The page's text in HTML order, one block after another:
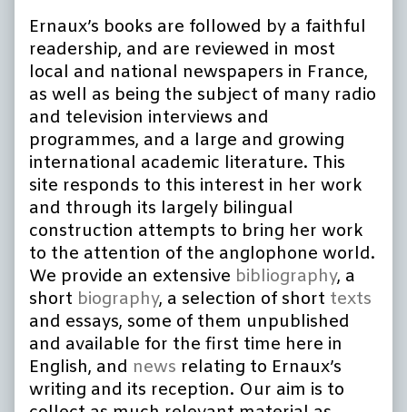
Ernaux’s books are followed by a faithful
readership, and are reviewed in most
local and national newspapers in France,
as well as being the subject of many radio
and television interviews and
programmes, and a large and growing
international academic literature. This
site responds to this interest in her work
and through its largely bilingual
construction attempts to bring her work
to the attention of the anglophone world.
We provide an extensive bibliography, a
short biography, a selection of short texts
and essays, some of them unpublished
and available for the first time here in
English, and news relating to Ernaux’s
writing and its reception. Our aim is to